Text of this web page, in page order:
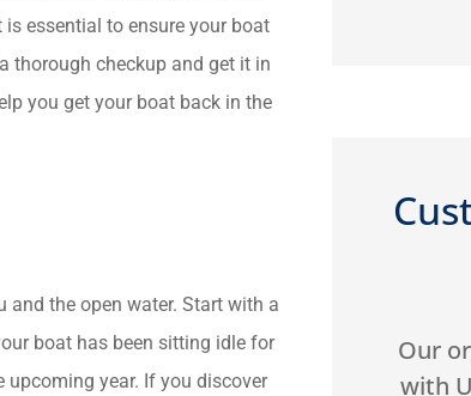
essential to ensure your boat
thorough checkup and get it in
you get your boat back in the
and the open water. Start with a
boat has been sitting idle for
year. If you discover
Our organization has worked
with US Select for two years.
Very